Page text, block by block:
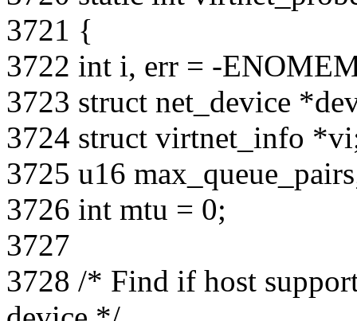
3721 {
3722 int i, err = -
3723 struct net_device
3724 struct virtnet_info
3725 u16
3726 int mtu = 0;
3727
3728 /* Find if host